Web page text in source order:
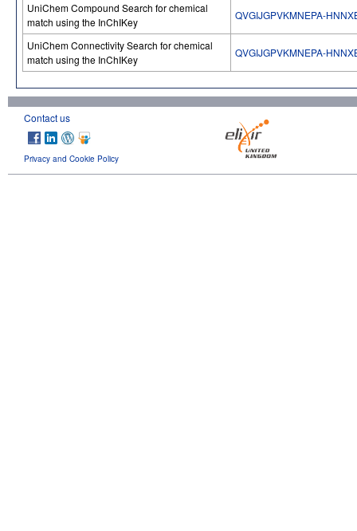
UniChem Compound Search for chemical
match using the InChIKey
QVGIJGPVKMNEPA-
UniChem Connectivity Search for chemical
match using the InChIKey
QVGIJGPVKMNEPA-
Contact us
Privacy and Cookie Policy